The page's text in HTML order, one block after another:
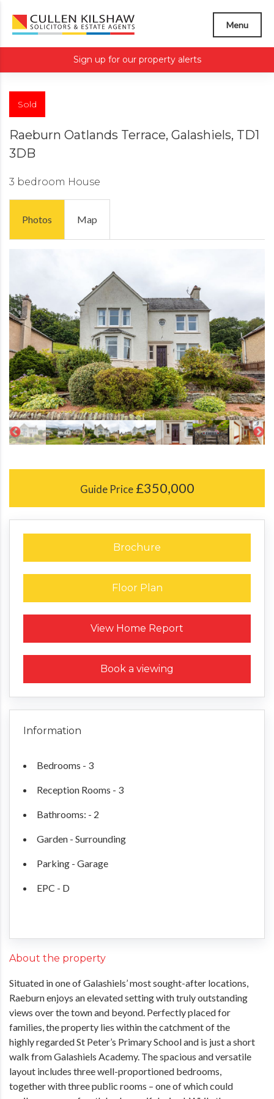
Menu
Sign up for our property alerts
Sold
Raeburn Oatlands Terrace, Galashiels, TD1
3DB
3 bedroom House
Photos Map
Guide Price£350,000
Brochure
Floor Plan
View Home Report
Request a Home Report
Book a viewing
Information
Bedrooms - 3
Reception Rooms - 3
Bathrooms: - 2
Garden - Surrounding
Parking - Garage
EPC - D
About the property
Situated in one of Galashiels’ most sought-after locations,
Raeburn enjoys an elevated setting with truly outstanding
views over the town and beyond. Perfectly placed for
families, the property lies within the catchment of the
highly regarded St Peter’s Primary School and is just a short
walk from Galashiels Academy. The spacious and versatile
layout includes three well-proportioned bedrooms,
together with three public rooms – one of which could